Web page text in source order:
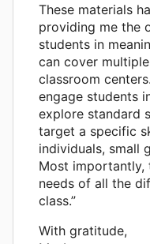
These materials
providing me the
students in
can cover
classroom
engage students
explore standard
target a specific
individuals, small
Most importantly,
needs of all the
class.”
With gratitude,